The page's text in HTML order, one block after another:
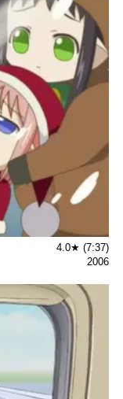
4.0★ (7:37)
2006